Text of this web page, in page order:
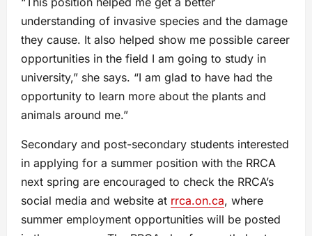
understanding of invasive species and the damage
they cause. It also helped show me possible career
opportunities in the field I am going to study in
university,” she says. “I am glad to have had the
opportunity to learn more about the plants and
animals around me.”
Secondary and post-secondary students interested
in applying for a summer position with the RRCA
next spring are encouraged to check the RRCA’s
social media and website at rrca.on.ca, where
summer employment opportunities will be posted